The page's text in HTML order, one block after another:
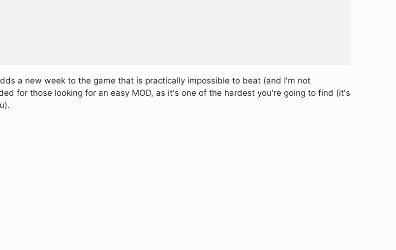
a new week to the game that is practically impossible to beat (and I'm not
for those looking for an easy MOD, as it's one of the hardest you're going to find (it's